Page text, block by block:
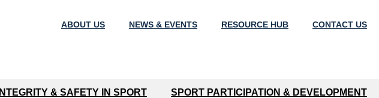
ABOUT US NEWS & EVENTS RESOURCE HUB CONTACT US
INTEGRITY & SAFETY IN SPORT SPORT PARTICIPATION & DEVELOPMENT